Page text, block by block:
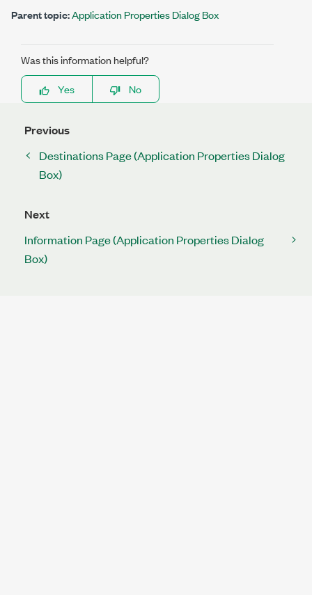
Parent topic:Application Properties Dialog Box
Was this information helpful?
Yes
No
Previous
Destinations Page (Application Properties Dialog
Box)
Next
Information Page (Application Properties Dialog
Box)